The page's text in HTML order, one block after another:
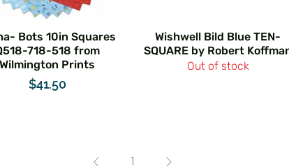
Bots 10in Squares
718-518 from
Wilmington Prints
Price
$41.50
Wishwell Bild Blue TEN-
SQUARE by Robert
Out of stock
1